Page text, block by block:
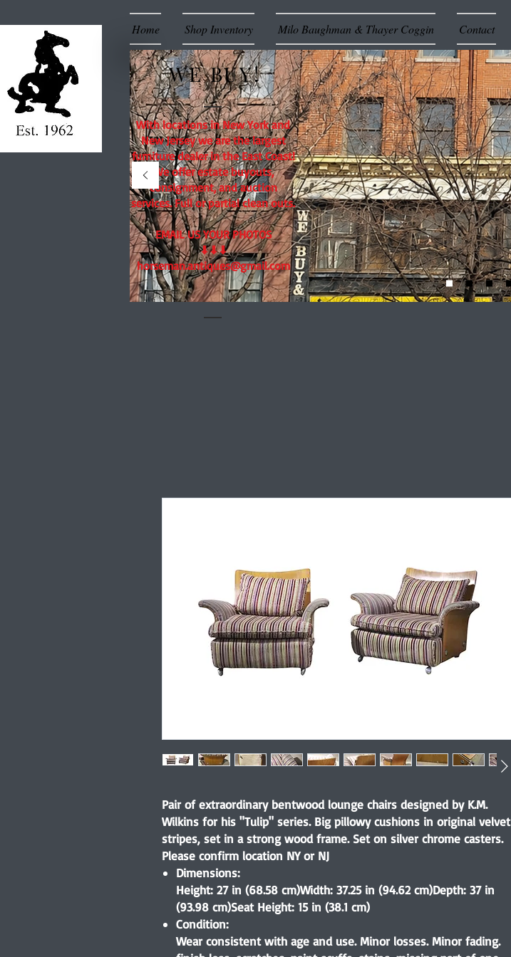
Home Shop Inventory Milo Baughman & Thayer Coggin Contact
WE BUY!
With locations in New York and
New Jersey we are the largest
furniture dealer in the East Coast!
We offer estate buyouts,
consignment, and auction
services. Full or partial clean outs.
EMAIL US YOUR PHOTOS
⬇⬇⬇
horseman.antiques@gmail.com
Pair of extraordinary bentwood lounge chairs designed by K.M.
Wilkins for his "Tulip" series. Big pillowy cushions in original velvet
stripes, set in a strong wood frame. Set on silver chrome casters.
Please confirm location NY or NJ
Dimensions:
Height: 27 in (68.58 cm)Width: 37.25 in (94.62 cm)Depth: 37 in
(93.98 cm)Seat Height: 15 in (38.1 cm)
Condition:
Wear consistent with age and use. Minor losses. Minor fading.